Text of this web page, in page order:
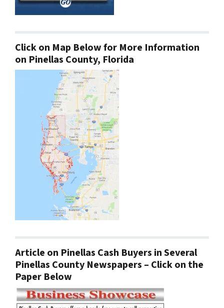
Click on Map Below for More Information
on Pinellas County, Florida
Article on Pinellas Cash Buyers in Several
Pinellas County Newspapers – Click on the
Paper Below